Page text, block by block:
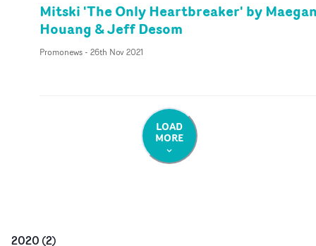
Mitski 'The Only Heartbreaker' by
Houang & Jeff Desom
Promonews- 26th Nov 2021
LOAD
MORE
2020 (2)